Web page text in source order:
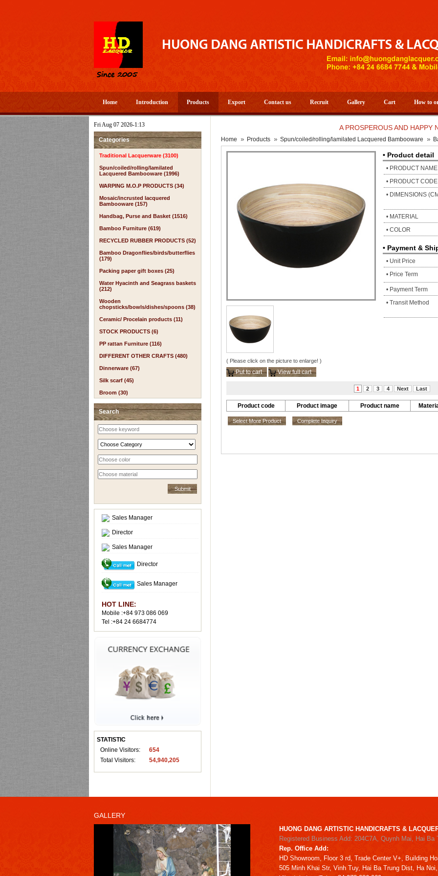
Home Introduction Products Export Contact us Recruit Gallery Cart How to
Fri Aug 07 2026-1:13
Categories
Traditional Lacquerware (3100)
Spun/coiled/rolling/lamilated
Lacquered Bambooware (1996)
WARPING M.O.P PRODUCTS (34)
Mosaic/incrusted lacquered
Bambooware (157)
Handbag, Purse and Basket (1516)
Bamboo Furniture (619)
RECYCLED RUBBER PRODUCTS (52)
Bamboo Dragonflies/birds/butterflies
(179)
Packing paper gift boxes (25)
Water Hyacinth and Seagrass baskets
(212)
Wooden
chopsticks/bowls/dishes/spoons (38)
Ceramic/ Procelain products (11)
STOCK PRODUCTS (6)
PP rattan Furniture (116)
DIFFERENT OTHER CRAFTS (480)
Dinnerware (67)
Silk scarf (45)
Broom (30)
Search
Sales Manager
Director
Sales Manager
Director
Sales Manager
HOT LINE:
Mobile :+84 973 086 069
Tel :+84 24 6684774
STATISTIC
Online Visitors:
654
Total Visitors:
54,940,205
A PROSPEROUS AND HAPPY
Home Products Spun/coiled/rolling/lamilated Lacquered Bambooware
( Please click on the picture to enlarge! )
• Product detail
• PRODUCT NAME
• PRODUCT CODE
• DIMENSIONS
• MATERIAL
• COLOR
• Payment &
• Unit Price
• Price Term
• Payment Term
• Transit Method
Put to cart View full cart
1 2 3 4 Next Last
Product code Product image Product name
Select More Product Complete Inquiry
GALLERY
HUONG DANG ARTISTIC HANDICRAFTS &
Registered Business Add: 204C7A, Quynh Mai, Hai Ba
Rep. Office Add:
HD Showroom, Floor 3 rd, Trade Center V+, Building
505 Minh Khai Str, Vinh Tuy, Hai Ba Trung Dist, Ha